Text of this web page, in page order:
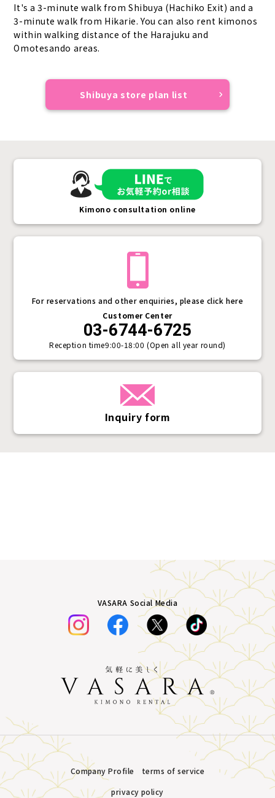
It's a 3-minute walk from Shibuya (Hachiko Exit) and a
3-minute walk from Hikarie. You can also rent kimonos
within walking distance of the Harajuku and
Omotesando areas.
Shibuya store plan list
Inquiry form
For reservations and other enquiries, please click here
Customer Center
03-6744-6725
Reception time9:00-18:00 (Open all year round)
Kimono consultation online
VASARA Social Media
Company Profile
terms of service
privacy policy